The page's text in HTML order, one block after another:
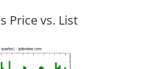
Price vs. List